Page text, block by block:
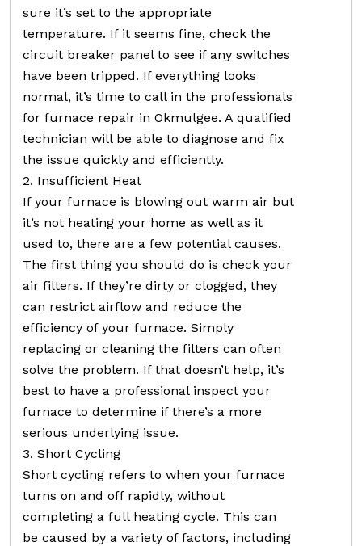
sure it’s set to the appropriate
temperature. If it seems fine, check the
circuit breaker panel to see if any switches
have been tripped. If everything looks
normal, it’s time to call in the professionals
for furnace repair in Okmulgee. A qualified
technician will be able to diagnose and fix
the issue quickly and efficiently.
2. Insufficient Heat
If your furnace is blowing out warm air but
it’s not heating your home as well as it
used to, there are a few potential causes.
The first thing you should do is check your
air filters. If they’re dirty or clogged, they
can restrict airflow and reduce the
efficiency of your furnace. Simply
replacing or cleaning the filters can often
solve the problem. If that doesn’t help, it’s
best to have a professional inspect your
furnace to determine if there’s a more
serious underlying issue.
3. Short Cycling
Short cycling refers to when your furnace
turns on and off rapidly, without
completing a full heating cycle. This can
be caused by a variety of factors, including